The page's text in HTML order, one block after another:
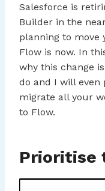
Salesforce is
Builder in the
planning to move
Flow is now. In
why this change
do and I will even
migrate all your
to Flow.
Prioritise